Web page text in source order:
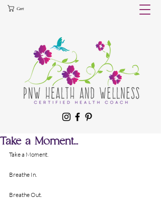
Cart
Take a Moment...
Take a Moment.
Breathe In.
Breathe Out.